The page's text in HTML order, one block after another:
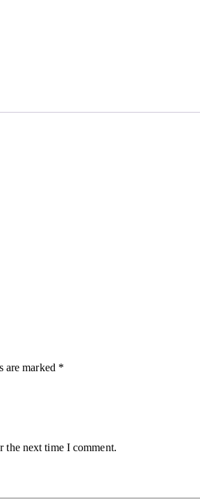
are marked *
the next time I comment.